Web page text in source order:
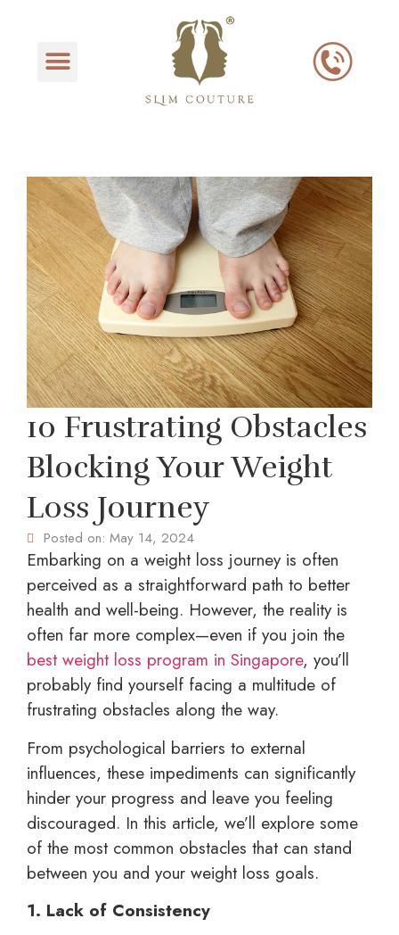
10 Frustrating Obstacles
Blocking Your Weight
Loss Journey
Posted on: May 14, 2024
Embarking on a weight loss journey is often
perceived as a straightforward path to better
health and well-being. However, the reality is
often far more complex—even if you join the
best weight loss program in Singapore, you’ll
probably find yourself facing a multitude of
frustrating obstacles along the way.
From psychological barriers to external
influences, these impediments can significantly
hinder your progress and leave you feeling
discouraged. In this article, we’ll explore some
of the most common obstacles that can stand
between you and your weight loss goals.
1. Lack of Consistency